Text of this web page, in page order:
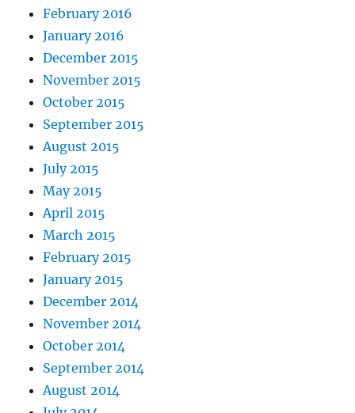
February 2016
January 2016
December 2015
November 2015
October 2015
September 2015
August 2015
July 2015
May 2015
April 2015
March 2015
February 2015
January 2015
December 2014
November 2014
October 2014
September 2014
August 2014